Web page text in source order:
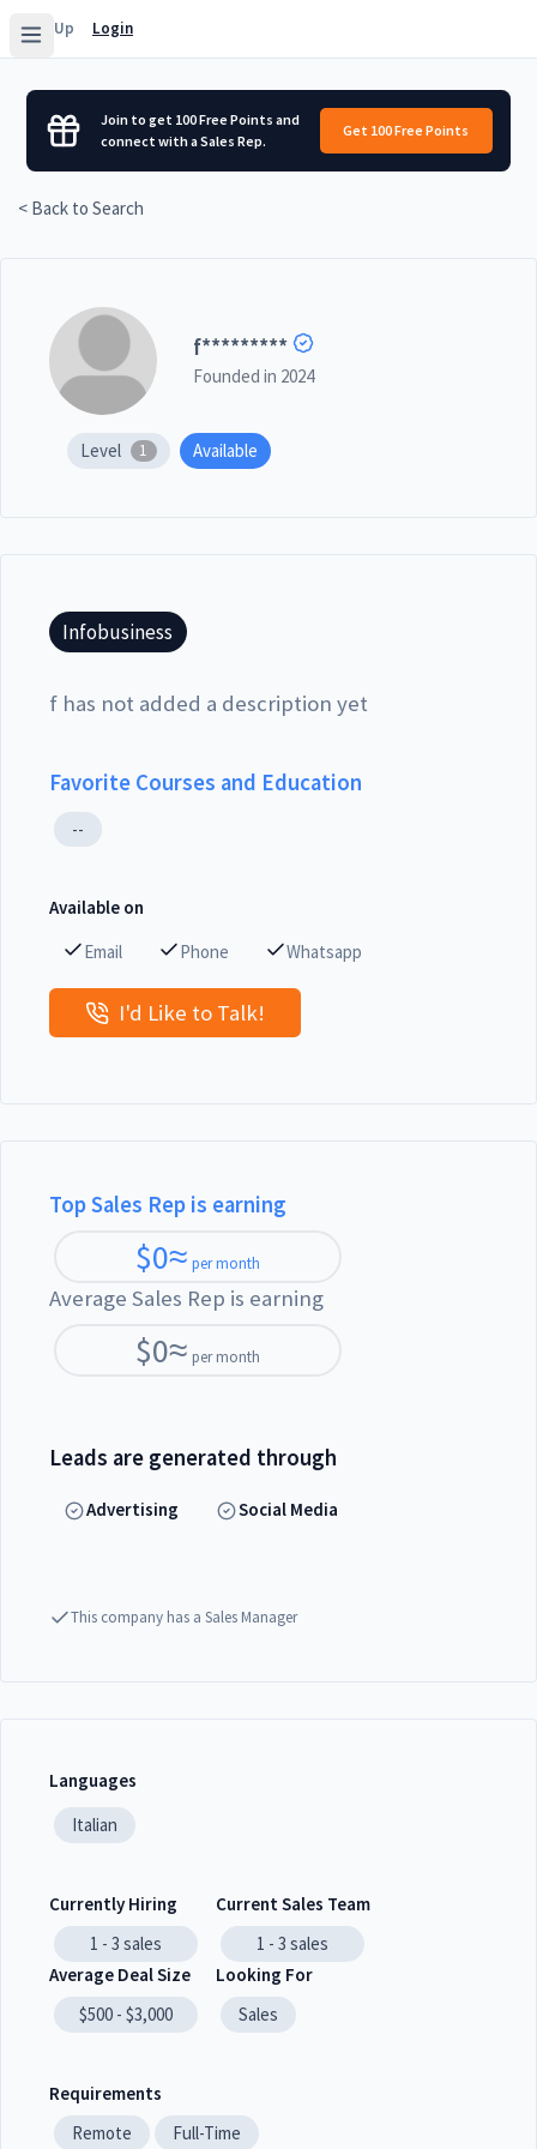
Sign Up Login
Join to get 100 Free Points and
connect with a Sales Rep.
Get 100 Free Points
< Back to Search
f*********
Founded in 2024
Level 1 Available
Infobusiness
f has not added a description yet
Favorite Courses and Education
--
Available on
Email
Phone Whatsapp
I'd Like to Talk!
Top Sales Rep is earning
$0≈ per month
Average Sales Rep is earning
$0≈ per month
Leads are generated through
Advertising Social Media
This company has a Sales Manager
Languages
Italian
Currently Hiring
1 - 3 sales
Current Sales Team
1 - 3 sales
Average Deal Size
$500 - $3,000
Looking For
Sales
Requirements
Remote
Full-Time